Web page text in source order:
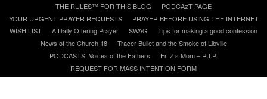
content
THE RULES™ FOR THIS BLOG
PODCAzT PAGE
YOUR URGENT PRAYER REQUESTS
PRAYER BEFORE USING THE INTERNET
WISH LIST
A Daily Offering Prayer SWAG
Tips for making a good confession
News of the Church 18
Tracer Bullet and the Smoke of Libville
PODCASTS: Voices of the Fathers
Fr. Z’s Mom – R.I.P.
REQUEST FOR MASS INTENTION FORM